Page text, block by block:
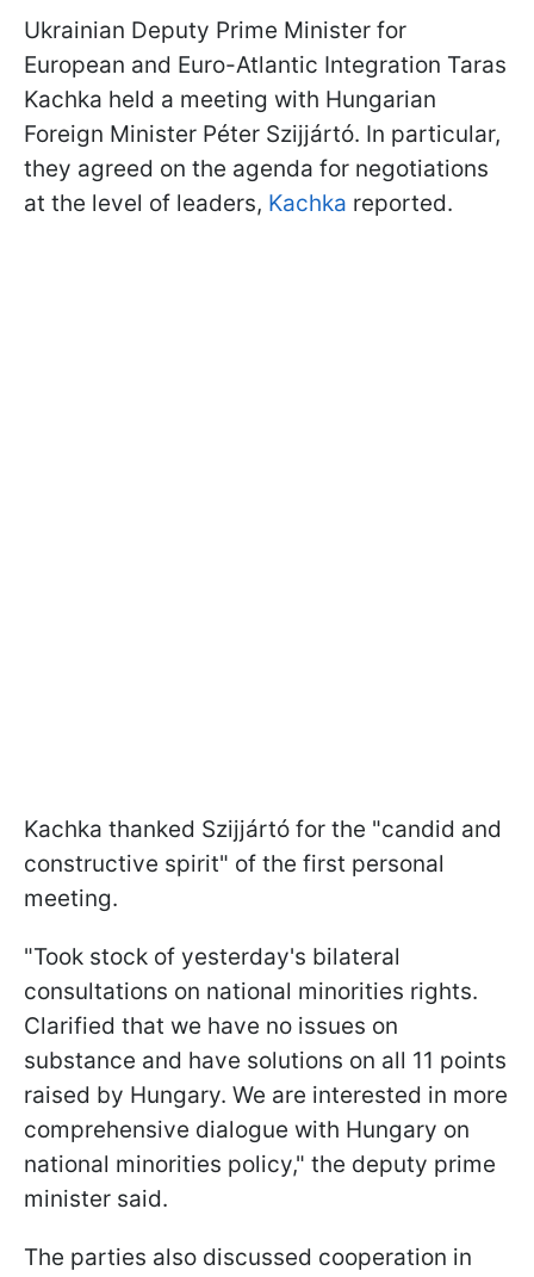
Ukrainian Deputy Prime Minister for
European and Euro-Atlantic Integration Taras
Kachka held a meeting with Hungarian
Foreign Minister Péter Szijjártó. In particular,
they agreed on the agenda for negotiations
at the level of leaders, Kachka reported.
Kachka thanked Szijjártó for the "candid and
constructive spirit" of the first personal
meeting.
"Took stock of yesterday's bilateral
consultations on national minorities rights.
Clarified that we have no issues on
substance and have solutions on all 11 points
raised by Hungary. We are interested in more
comprehensive dialogue with Hungary on
national minorities policy," the deputy prime
minister said.
The parties also discussed cooperation in